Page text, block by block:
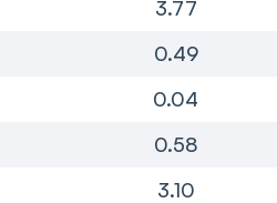
3.77
0.49
0.04
0.58
3.10